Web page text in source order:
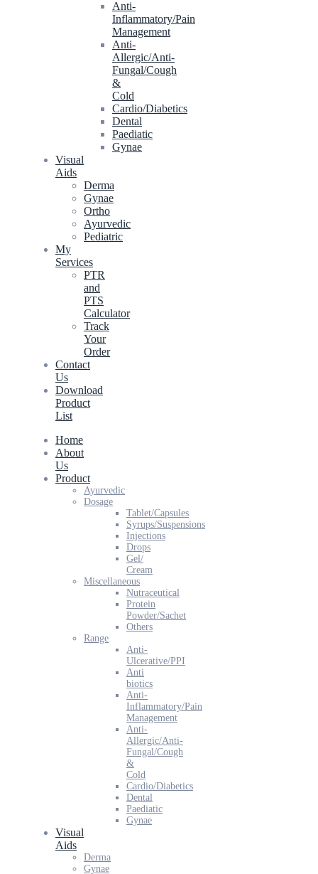
Anti-
Inflammatory/Pain
Management
Anti-
Allergic/Anti-
Fungal/Cough
&
Cold
Cardio/Diabetics
Dental
Paediatic
Gynae
Visual
Aids
Derma
Gynae
Ortho
Ayurvedic
Pediatric
My
Services
PTR
and
PTS
Calculator
Track
Your
Order
Contact
Us
Download
Product
List
Home
About
Us
Product
Ayurvedic
Dosage
Tablet/Capsules
Syrups/Suspensions
Injections
Drops
Gel/
Cream
Miscellaneous
Nutraceutical
Protein
Powder/Sachet
Others
Range
Anti-
Ulcerative/PPI
Anti
biotics
Anti-
Inflammatory/Pain
Management
Anti-
Allergic/Anti-
Fungal/Cough
&
Cold
Cardio/Diabetics
Dental
Paediatic
Gynae
Visual
Aids
Derma
Gynae